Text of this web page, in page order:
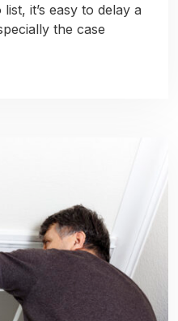
it’s easy to delay a
the case